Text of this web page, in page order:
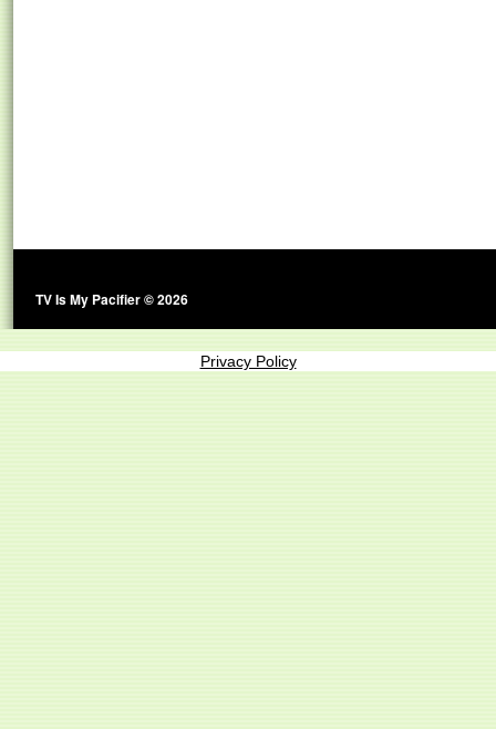
TV Is My Pacifier © 2026
Privacy Policy